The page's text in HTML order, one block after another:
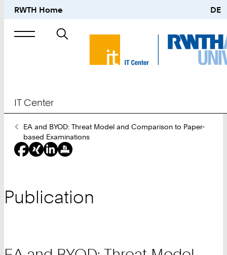
RWTH Home DE
Search
IT Center
You
Are
Here:
EA and BYOD: Threat Model and Comparison to Paper-
based Examinations
Publication